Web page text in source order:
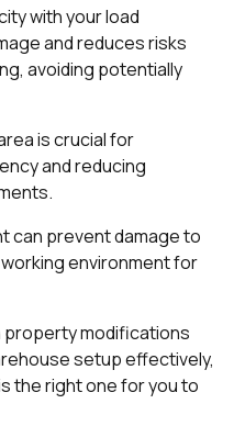
with your load
and reduces risks
avoiding potentially
is crucial for
and reducing
can prevent damage to
environment for
property modifications
setup effectively,
the right one for you to